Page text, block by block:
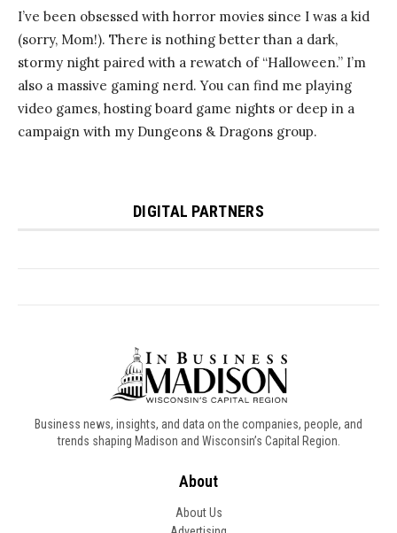
Business news, insights, and data on the companies, people, and
trends shaping Madison and Wisconsin’s Capital Region.
About
About Us